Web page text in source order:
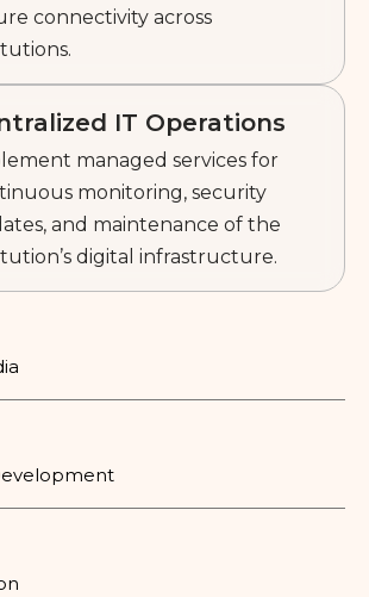
connectivity across
IT Operations
managed services for
monitoring, security
and maintenance of the
digital infrastructure.